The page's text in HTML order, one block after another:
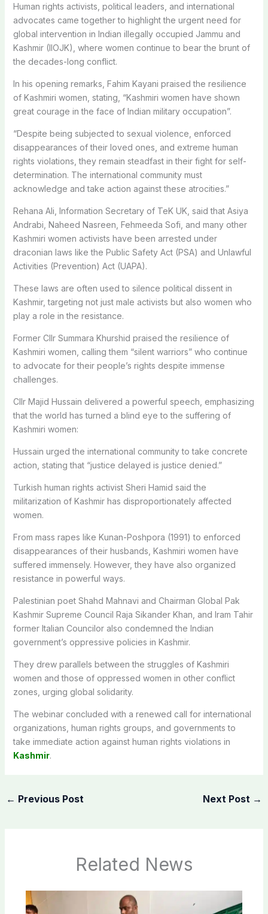
Human rights activists, political leaders, and international
advocates came together to highlight the urgent need for
global intervention in Indian illegally occupied Jammu and
Kashmir (IIOJK), where women continue to bear the brunt of
the decades-long conflict.
In his opening remarks, Fahim Kayani praised the resilience
of Kashmiri women, stating, “Kashmiri women have shown
great courage in the face of Indian military occupation”.
“Despite being subjected to sexual violence, enforced
disappearances of their loved ones, and extreme human
rights violations, they remain steadfast in their fight for self-
determination. The international community must
acknowledge and take action against these atrocities.”
Rehana Ali, Information Secretary of TeK UK, said that Asiya
Andrabi, Naheed Nasreen, Fehmeeda Sofi, and many other
Kashmiri women activists have been arrested under
draconian laws like the Public Safety Act (PSA) and Unlawful
Activities (Prevention) Act (UAPA).
These laws are often used to silence political dissent in
Kashmir, targeting not just male activists but also women who
play a role in the resistance.
Former Cllr Summara Khurshid praised the resilience of
Kashmiri women, calling them “silent warriors” who continue
to advocate for their people’s rights despite immense
challenges.
Cllr Majid Hussain delivered a powerful speech, emphasizing
that the world has turned a blind eye to the suffering of
Kashmiri women:
Hussain urged the international community to take concrete
action, stating that “justice delayed is justice denied.”
Turkish human rights activist Sheri Hamid said the
militarization of Kashmir has disproportionately affected
women.
From mass rapes like Kunan-Poshpora (1991) to enforced
disappearances of their husbands, Kashmiri women have
suffered immensely. However, they have also organized
resistance in powerful ways.
Palestinian poet Shahd Mahnavi and Chairman Global Pak
Kashmir Supreme Council Raja Sikander Khan, and Iram Tahir
former Italian Councilor also condemned the Indian
government’s oppressive policies in Kashmir.
They drew parallels between the struggles of Kashmiri
women and those of oppressed women in other conflict
zones, urging global solidarity.
The webinar concluded with a renewed call for international
organizations, human rights groups, and governments to
take immediate action against human rights violations in
Kashmir.
← Previous Post Next Post →
Related News